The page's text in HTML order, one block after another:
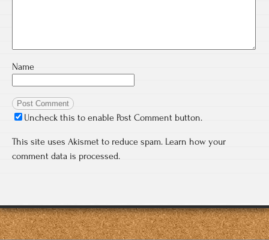
Name
Uncheck this to enable Post Comment button.
This site uses Akismet to reduce spam. Learn how your
comment data is processed.